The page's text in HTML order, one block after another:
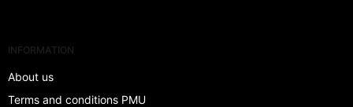
INFORMATION
About us
Terms and conditions PMU